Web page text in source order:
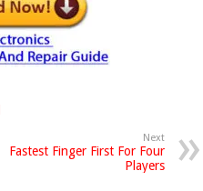
Next
Fastest Finger First For Four
Players